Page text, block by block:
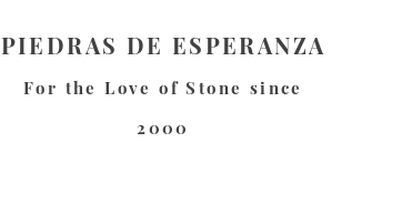
PIEDRAS DE ESPERANZA
For the Love of Stone since
2000